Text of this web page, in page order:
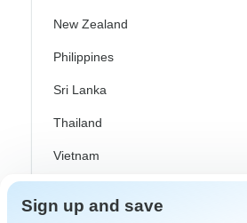
New Zealand
Philippines
Sri Lanka
Thailand
Vietnam
Sign up and save